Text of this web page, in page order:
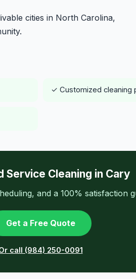
cities in North Carolina,
✓ Customized cleaning
Service Cleaning in Cary
and a 100% satisfaction
Get a Free Quote
call (984) 250-0091